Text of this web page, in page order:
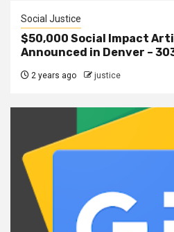
Social Justice
$50,000 Social Impact
Announced in Denver –
2 years ago justice